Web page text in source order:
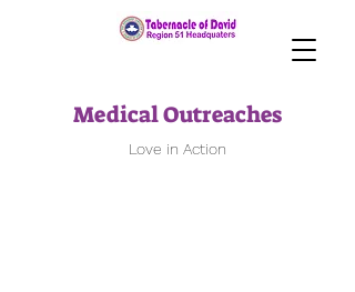
Medical Outreaches
Love in Action